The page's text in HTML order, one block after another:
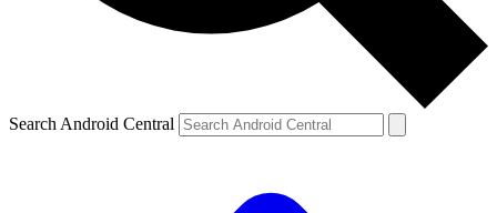
Search Android Central